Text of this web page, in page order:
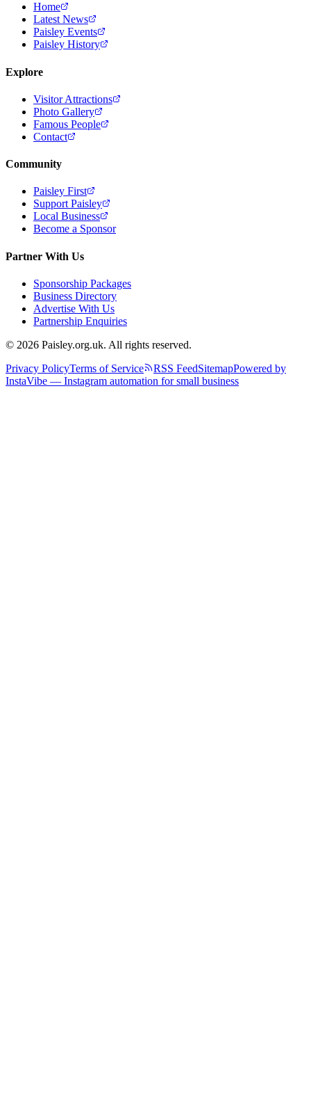
Home
Latest News
Paisley Events
Paisley History
Explore
Visitor Attractions
Photo Gallery
Famous People
Contact
Community
Paisley First
Support Paisley
Local Business
Become a Sponsor
Partner With Us
Sponsorship Packages
Business Directory
Advertise With Us
Partnership Enquiries
© 2026 Paisley.org.uk. All rights reserved.
Privacy PolicyTerms of Service RSS FeedSitemapPowered by
InstaVibe — Instagram automation for small business